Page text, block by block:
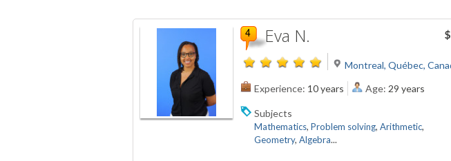
Eva N.
Montreal, Québec,
Experience: 10 years Age: 29 years
Subjects
Mathematics, Problem solving, Arithmetic,
Geometry, Algebra...